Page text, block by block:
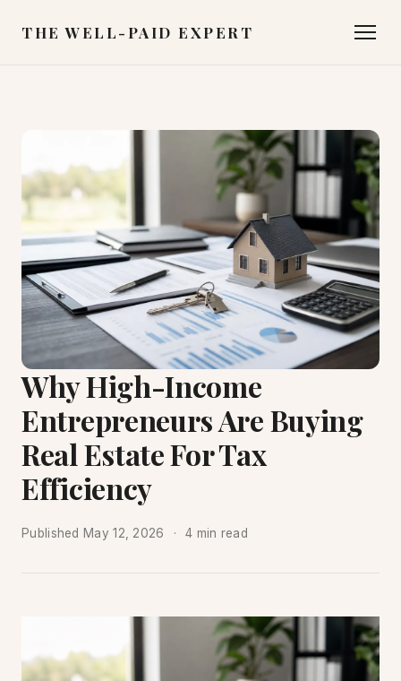
THE WELL-PAID EXPERT
Why High-Income
Entrepreneurs Are Buying
Real Estate For Tax
Efficiency
Published May 12, 2026 4 min read